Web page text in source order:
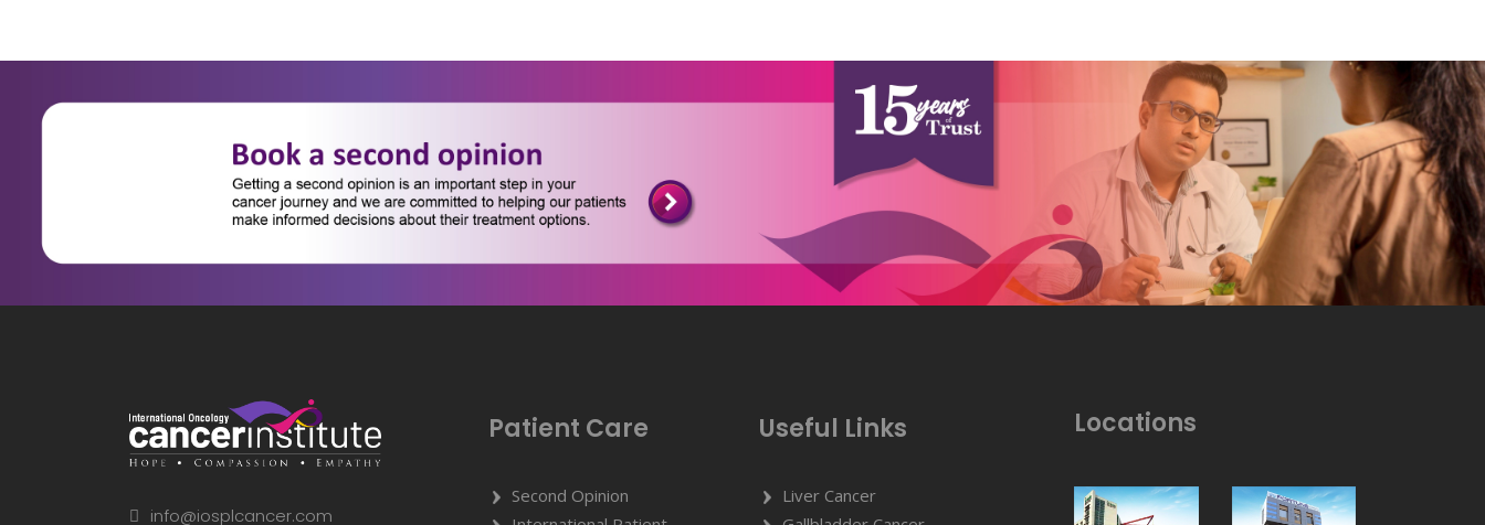
info@iosplcancer.com
Patient Care
Second Opinion
Useful Links
Liver Cancer
Locations